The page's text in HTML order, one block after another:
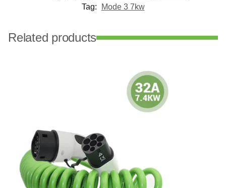
Tag:
Mode 3 7kw
Related products